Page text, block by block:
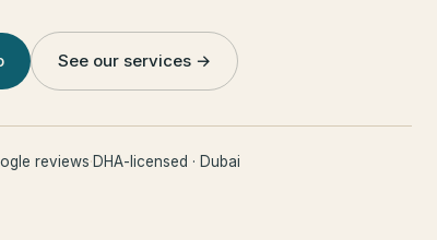
See our services →
reviews·DHA-licensed · Dubai